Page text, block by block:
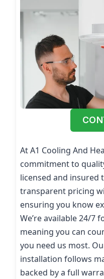
At A1 Cooling And
commitment to
licensed and insured
transparent pricing
ensuring you know
We’re available 24/7
meaning you can
you need us most.
installation follows
backed by a full